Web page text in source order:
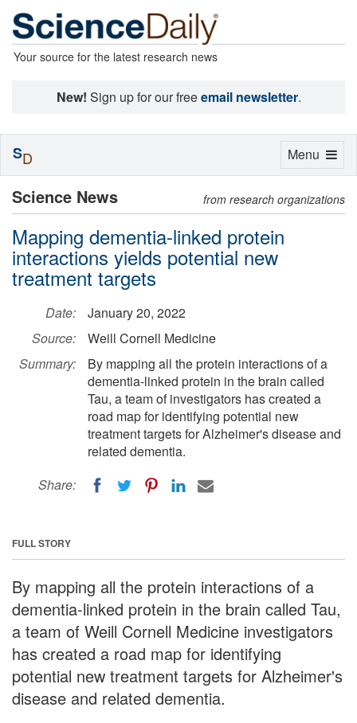
Your source for the latest research news
New! Sign up for our freeemail newsletter.
Science News from research organizations
Mapping dementia-linked protein
interactions yields potential new
treatment targets
Date:
January 20, 2022
Source:
Weill Cornell Medicine
Summary:
By mapping all the protein interactions of a
dementia-linked protein in the brain called
Tau, a team of investigators has created a
road map for identifying potential new
treatment targets for Alzheimer's disease and
related dementia.
Share:
FULL STORY
By mapping all the protein interactions of a
dementia-linked protein in the brain called Tau,
a team of Weill Cornell Medicine investigators
has created a road map for identifying
potential new treatment targets for Alzheimer's
disease and related dementia.
Toggle
Menu
SD